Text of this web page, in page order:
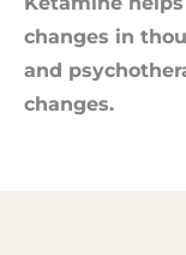
changes in
and
changes.